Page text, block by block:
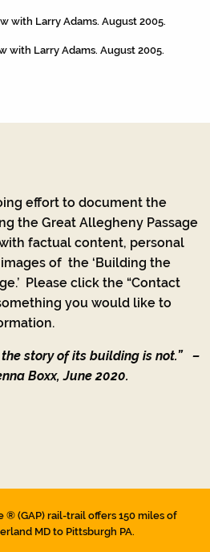
with Larry Adams. August 2005.
with Larry Adams. August 2005.
effort to document the
the Great Allegheny Passage
factual content, personal
of the ‘Building the
Please click the “Contact
you would like to
story of its building is not.”–
Boxx, June 2020.
® (GAP) rail-trail offers 150 miles of
MD to Pittsburgh PA.